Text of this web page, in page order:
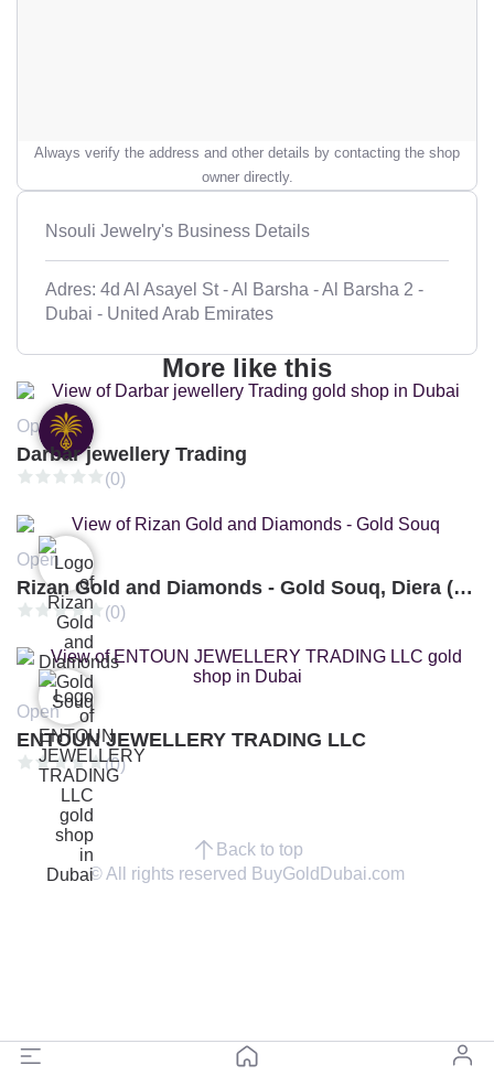
Always verify the address and other details by contacting the shop
owner directly.
Nsouli Jewelry's Business Details
Adres: 4d Al Asayel St - Al Barsha - Al Barsha 2 -
Dubai - United Arab Emirates
More like this
Open
Darbar jewellery Trading
(0)
Open
Rizan Gold and Diamonds - Gold Souq, Diera (Branch 3)
(0)
Open
ENTOUN JEWELLERY TRADING LLC
(0)
Back to top
© All rights reserved BuyGoldDubai.com